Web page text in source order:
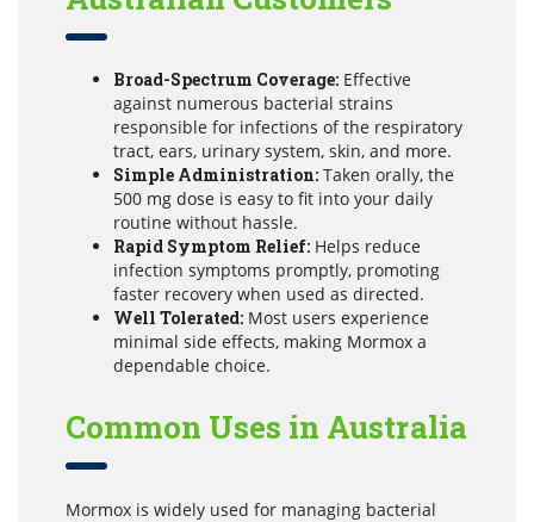
Broad-Spectrum Coverage: Effective
against numerous bacterial strains
responsible for infections of the respiratory
tract, ears, urinary system, skin, and more.
Simple Administration: Taken orally, the
500 mg dose is easy to fit into your daily
routine without hassle.
Rapid Symptom Relief: Helps reduce
infection symptoms promptly, promoting
faster recovery when used as directed.
Well Tolerated: Most users experience
minimal side effects, making Mormox a
dependable choice.
Common Uses in Australia
Mormox is widely used for managing bacterial